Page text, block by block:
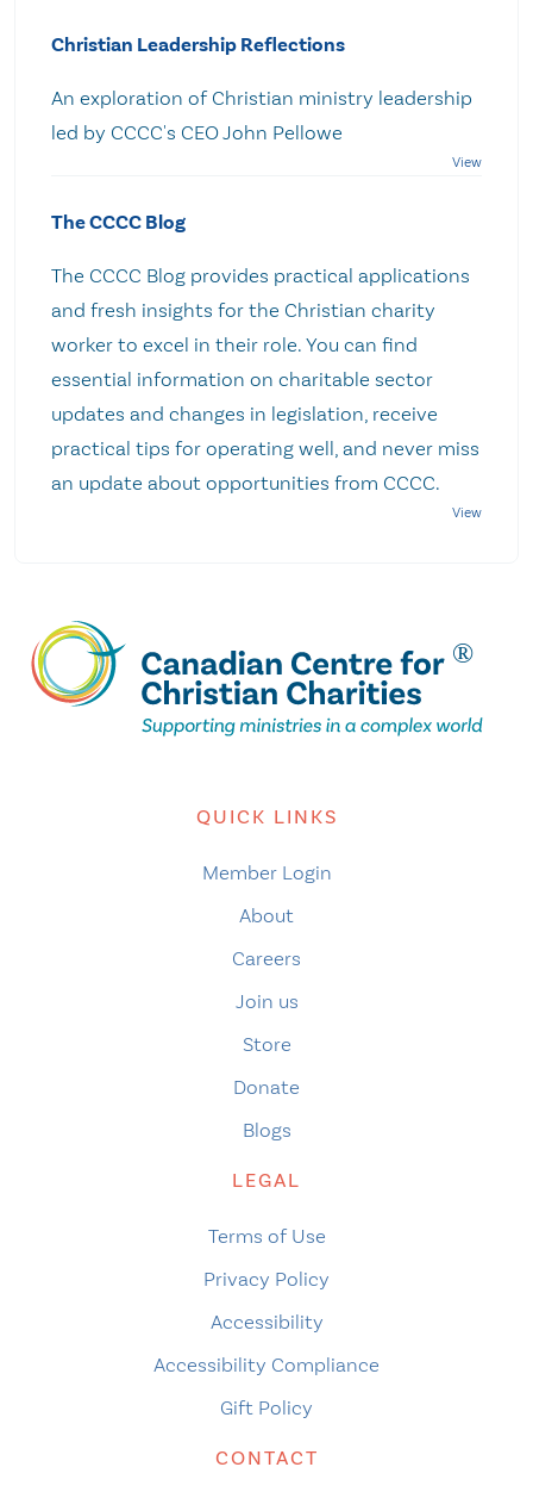
Christian Leadership Reflections
An exploration of Christian ministry leadership
led by CCCC's CEO John Pellowe
The CCCC Blog
The CCCC Blog provides practical applications
and fresh insights for the Christian charity
worker to excel in their role. You can find
essential information on charitable sector
updates and changes in legislation, receive
practical tips for operating well, and never miss
an update about opportunities from CCCC.
QUICK LINKS
Member Login
About
Careers
Join us
Store
Donate
Blogs
LEGAL
Terms of Use
Privacy Policy
Accessibility
Accessibility Compliance
Gift Policy
CONTACT